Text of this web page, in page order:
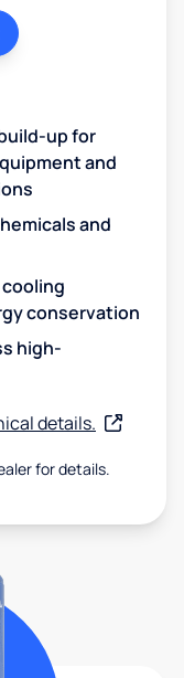
up for
and
and
conservation
high-
details.
for details.